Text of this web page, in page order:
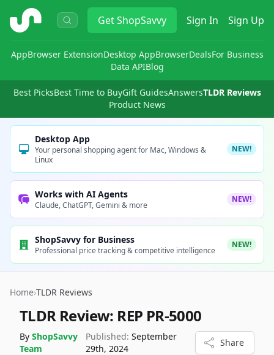
ShopSavvy GetShopSavvy Sign In Sign Up
AppBrowser ExtensionDesktop AppBrowserDealsFor Business
Data APIBlog
Best PicksBest Time to BuyGift GuidesAnswersTLDR Reviews
Product News
Desktop App
Your personal shopping agent for Mac, Windows &
Linux
NEW!
Works with AI Agents
Claude, ChatGPT, Gemini & more
NEW!
ShopSavvy for Business
Professional price tracking & competitive intelligence
NEW!
Home›TLDR Reviews
TLDR Review: REP PR-5000
By ShopSavvy
Team
Published: September
29th, 2024
Share